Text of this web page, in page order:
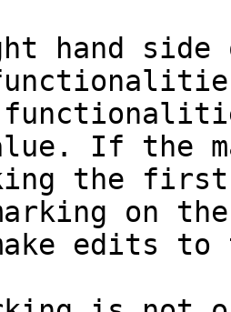
hand side
If the
the
on
edits to